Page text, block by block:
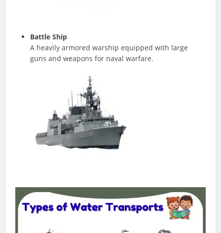
Battle Ship
A heavily armored warship equipped with large
guns and weapons for naval warfare.